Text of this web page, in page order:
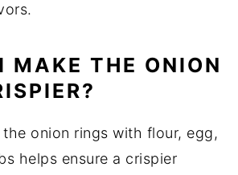
MAKE THE ONION
onion rings with flour, egg,
helps ensure a crispier